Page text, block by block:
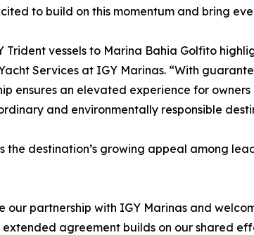
to build on this momentum and bring
Trident vessels to Marina Bahia Golfito
Services at IGY Marinas. “With
ensures an elevated experience for
and environmentally responsible
the destination’s growing appeal among
our partnership with IGY Marinas and
extended agreement builds on our shared